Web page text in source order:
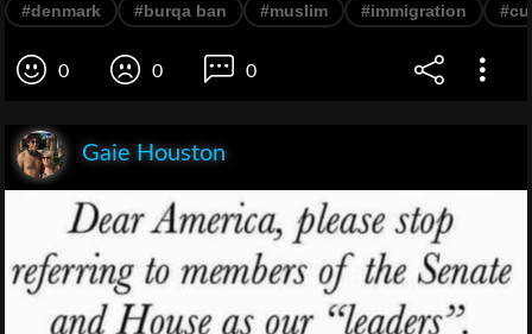
#denmark #burqa ban #muslim #immigration
0 0 0
Gaie Houston